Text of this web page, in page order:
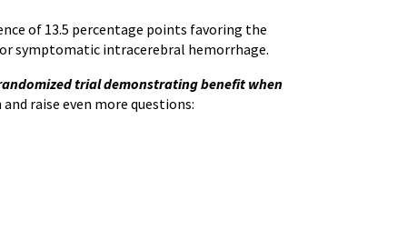
of 13.5 percentage points favoring the
symptomatic intracerebral hemorrhage.
trial demonstrating benefit when
raise even more questions: